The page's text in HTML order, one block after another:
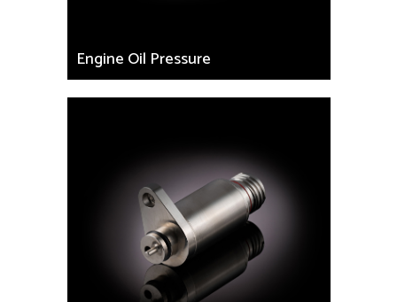
Engine Oil Pressure